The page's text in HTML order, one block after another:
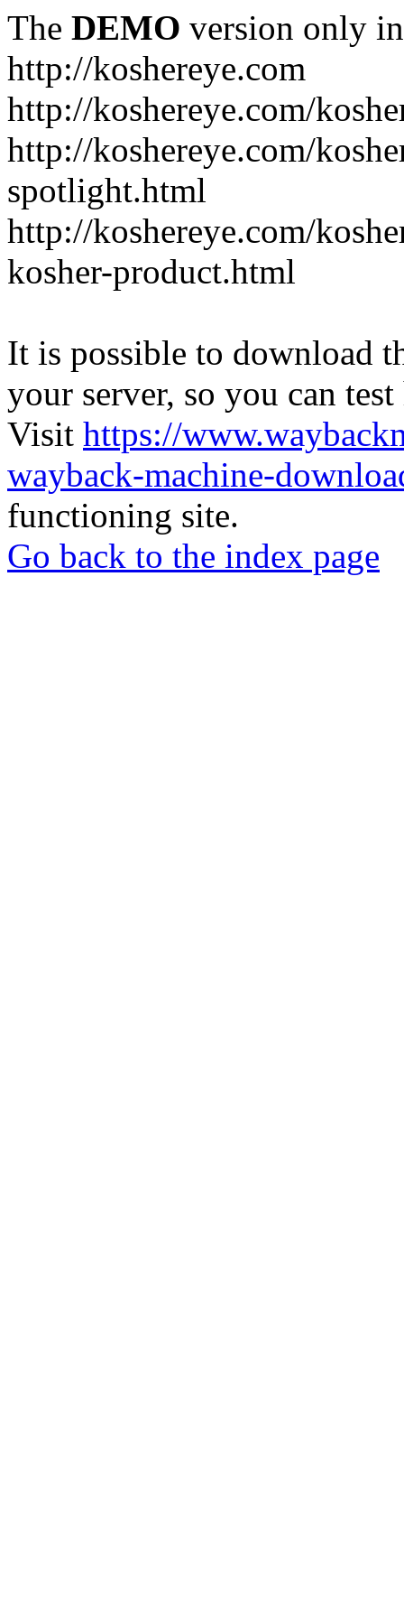
The DEMO version only
http://koshereye.com
http://koshereye.com/
http://koshereye.com/
spotlight.html
http://koshereye.com/
kosher-product.html
It is possible to download
your server, so you can
Visit https://
wayback-machine-
functioning site.
Go back to the index page